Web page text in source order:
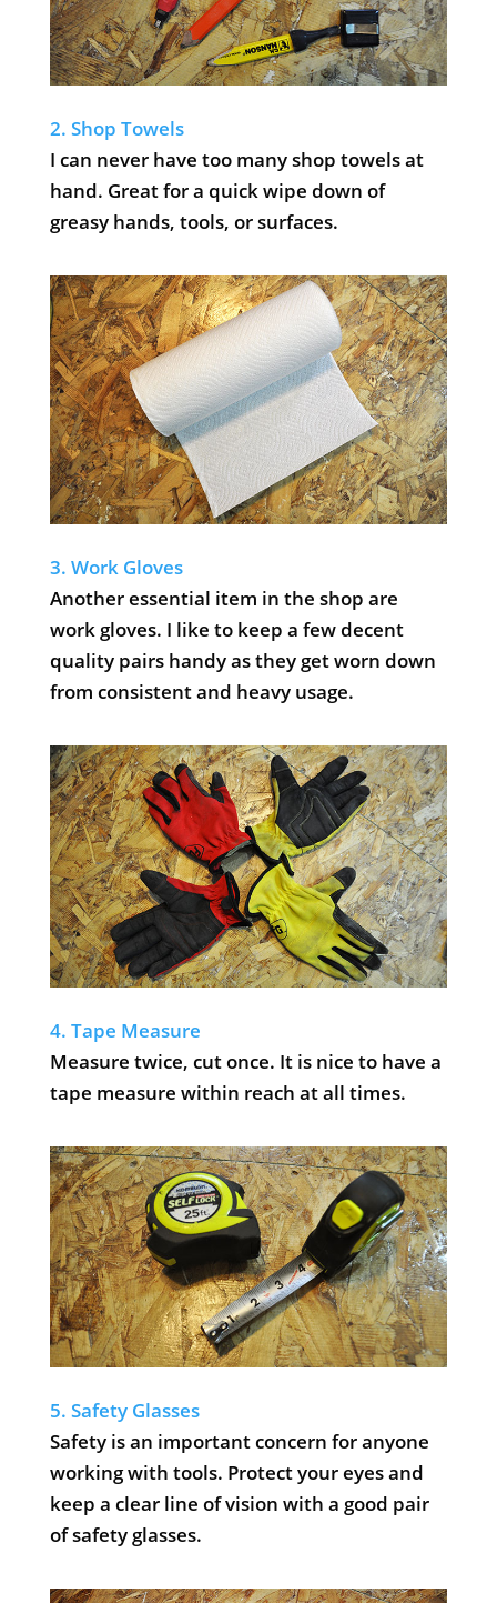
2. Shop Towels
I can never have too many shop towels at
hand. Great for a quick wipe down of
greasy hands, tools, or surfaces.
3. Work Gloves
Another essential item in the shop are
work gloves. I like to keep a few decent
quality pairs handy as they get worn down
from consistent and heavy usage.
4. Tape Measure
Measure twice, cut once. It is nice to have a
tape measure within reach at all times.
5. Safety Glasses
Safety is an important concern for anyone
working with tools. Protect your eyes and
keep a clear line of vision with a good pair
of safety glasses.